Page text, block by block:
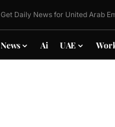
Get Daily News for United Arab
News Ai UAE